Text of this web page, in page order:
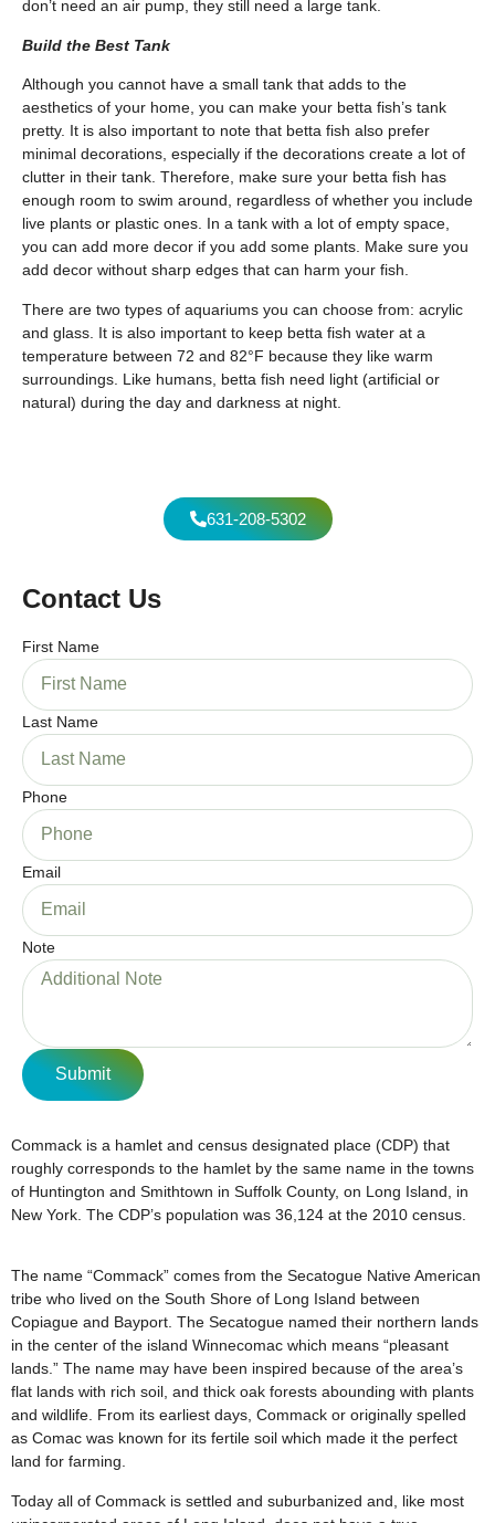
don’t need an air pump, they still need a large tank.
Build the Best Tank
Although you cannot have a small tank that adds to the
aesthetics of your home, you can make your betta fish’s tank
pretty. It is also important to note that betta fish also prefer
minimal decorations, especially if the decorations create a lot of
clutter in their tank. Therefore, make sure your betta fish has
enough room to swim around, regardless of whether you include
live plants or plastic ones. In a tank with a lot of empty space,
you can add more decor if you add some plants. Make sure you
add decor without sharp edges that can harm your fish.
There are two types of aquariums you can choose from: acrylic
and glass. It is also important to keep betta fish water at a
temperature between 72 and 82°F because they like warm
surroundings. Like humans, betta fish need light (artificial or
natural) during the day and darkness at night.
631-208-5302
Contact Us
First Name
Last Name
Phone
Email
Note
Submit
Commack is a hamlet and census designated place (CDP) that
roughly corresponds to the hamlet by the same name in the towns
of Huntington and Smithtown in Suffolk County, on Long Island, in
New York. The CDP’s population was 36,124 at the 2010 census.
The name “Commack” comes from the Secatogue Native American
tribe who lived on the South Shore of Long Island between
Copiague and Bayport. The Secatogue named their northern lands
in the center of the island Winnecomac which means “pleasant
lands.” The name may have been inspired because of the area’s
flat lands with rich soil, and thick oak forests abounding with plants
and wildlife. From its earliest days, Commack or originally spelled
as Comac was known for its fertile soil which made it the perfect
land for farming.
Today all of Commack is settled and suburbanized and, like most